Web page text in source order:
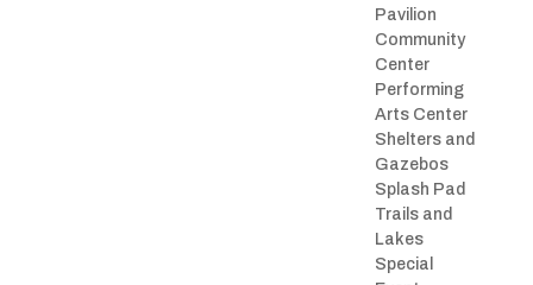
Pavilion
Community
Center
Performing
Arts Center
Shelters and
Gazebos
Splash Pad
Trails and
Lakes
Special